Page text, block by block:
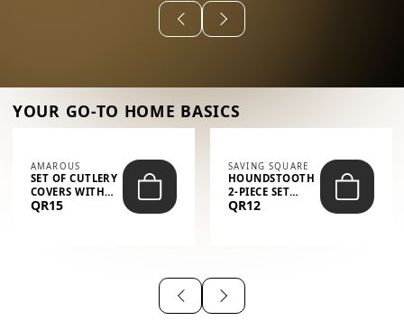
YOUR GO-TO HOME BASICS
AMAROUS
SET OF CUTLERY
COVERS WITH
THE PHRASE
QR15
SAVING SQUARE
HOUNDSTOOTH
2-PIECE SET
(GLOVE + MAT)
QR12